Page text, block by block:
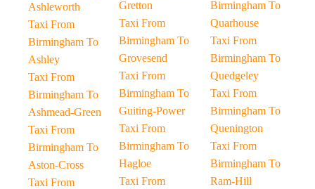
Ashleworth
Taxi From
Birmingham To
Ashley
Taxi From
Birmingham To
Ashmead-Green
Taxi From
Birmingham To
Aston-Cross
Taxi From
Gretton
Taxi From
Birmingham To
Grovesend
Taxi From
Birmingham To
Guiting-Power
Taxi From
Birmingham To
Hagloe
Taxi From
Birmingham To
Quarhouse
Taxi From
Birmingham To
Quedgeley
Taxi From
Birmingham To
Quenington
Taxi From
Birmingham To
Ram-Hill